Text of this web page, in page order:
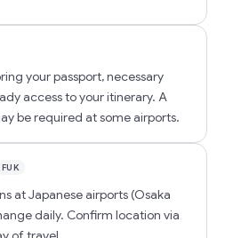
your passport, necessary
access to your itinerary. A
be required at some airports.
FUK
at Japanese airports (Osaka
daily. Confirm location via